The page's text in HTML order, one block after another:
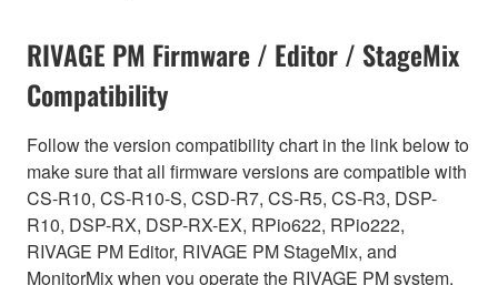
RIVAGE PM Firmware / Editor / StageMix
Compatibility
Follow the version compatibility chart in the link below to
make sure that all firmware versions are compatible with
CS-R10, CS-R10-S, CSD-R7, CS-R5, CS-R3, DSP-
R10, DSP-RX, DSP-RX-EX, RPio622, RPio222,
RIVAGE PM Editor, RIVAGE PM StageMix, and
MonitorMix when you operate the RIVAGE PM system.